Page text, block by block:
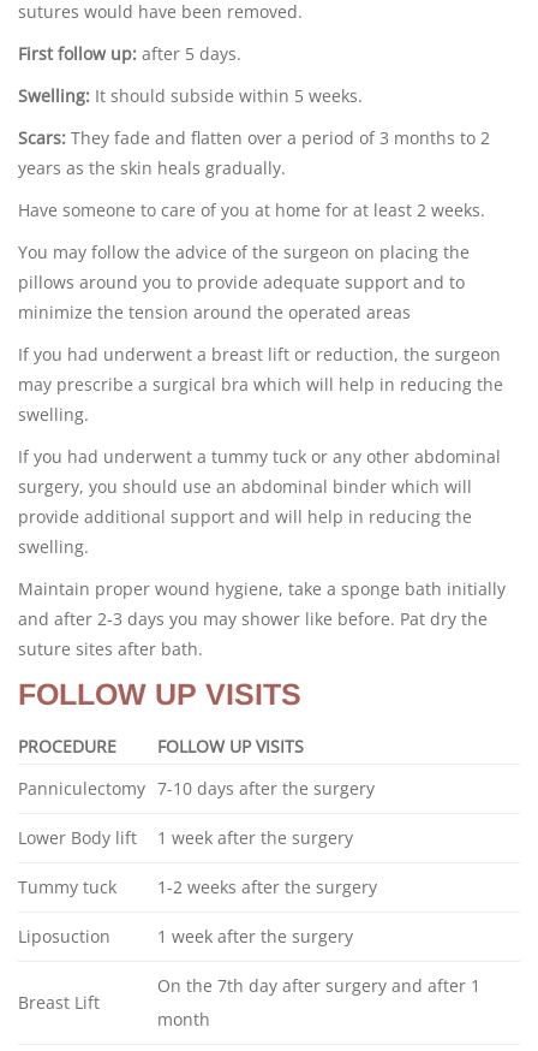
sutures would have been removed.
First follow up: after 5 days.
Swelling: It should subside within 5 weeks.
Scars: They fade and flatten over a period of 3 months to 2
years as the skin heals gradually.
Have someone to care of you at home for at least 2 weeks.
You may follow the advice of the surgeon on placing the
pillows around you to provide adequate support and to
minimize the tension around the operated areas
If you had underwent a breast lift or reduction, the surgeon
may prescribe a surgical bra which will help in reducing the
swelling.
If you had underwent a tummy tuck or any other abdominal
surgery, you should use an abdominal binder which will
provide additional support and will help in reducing the
swelling.
Maintain proper wound hygiene, take a sponge bath initially
and after 2-3 days you may shower like before. Pat dry the
suture sites after bath.
FOLLOW UP VISITS
PROCEDURE
FOLLOW UP VISITS
Panniculectomy 7-10 days after the surgery
Lower Body lift 1 week after the surgery
Tummy tuck 1-2 weeks after the surgery
Liposuction 1 week after the surgery
Breast Lift
On the 7th day after surgery and after 1
month